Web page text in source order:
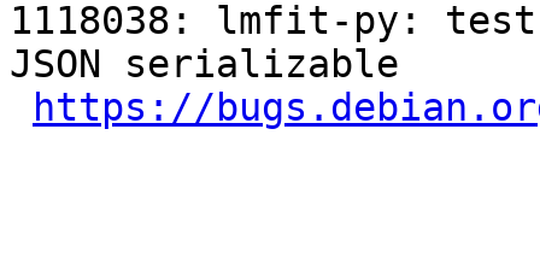
1118038: lmfit-py:
JSON serializable
https://